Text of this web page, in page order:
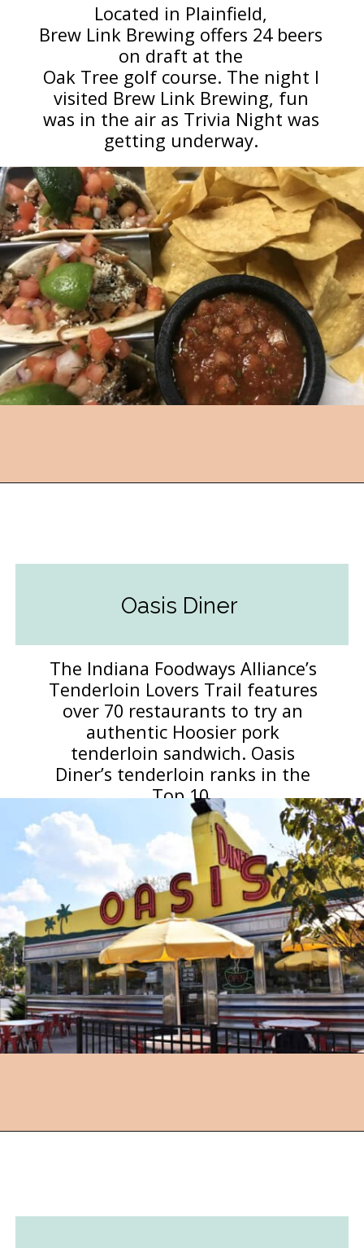
Located in Plainfield,
Brew Link Brewing offers 24 beers
on draft at the
Oak Tree golf course. The night I
visited Brew Link Brewing, fun
was in the air as Trivia Night was
getting underway.
The Indiana Foodways Alliance’s
Tenderloin Lovers Trail features
over 70 restaurants to try an
authentic Hoosier pork
tenderloin sandwich. Oasis
Diner’s tenderloin ranks in the
Top 10.
Oasis Diner